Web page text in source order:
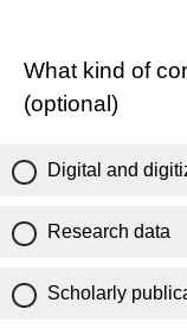
What kind of
(optional)
Digital and
Research data
Scholarly